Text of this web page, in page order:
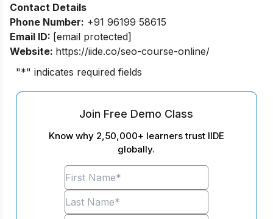
Contact Details
Phone Number: +91 96199 58615
Email ID: [email protected]
Website: https://iide.co/seo-course-online/
"*" indicates required fields
Join Free Demo Class
Know why 2,50,000+ learners trust IIDE
globally.